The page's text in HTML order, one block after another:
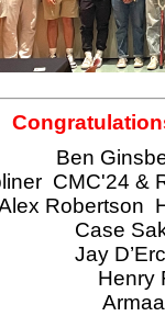
Ben
CMC'24 &
Robertson
Case
Jay
Henry